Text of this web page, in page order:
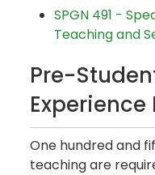
SPGN 491 -
Teaching and
Pre-
One hundred and
teaching are